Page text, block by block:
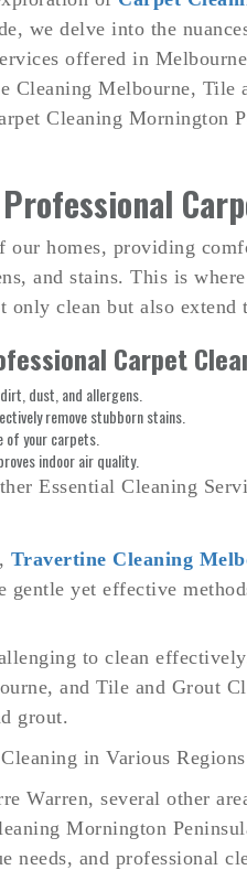
we delve into the
offered in
Cleaning Melbourne, Tile
Cleaning Mornington
homes, providing
and stains. This is
only clean but also
Carpet
dust, and allergens.
remove stubborn stains.
of your carpets.
indoor air quality.
Essential Cleaning
Travertine Cleaning
gentle yet effective
to clean
and Tile and Grout
grout.
in Various Regions
Warren, several other
Mornington
needs, and professional